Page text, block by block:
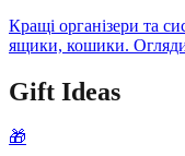
Кращі організери та
ящики, кошики. Огляди
Gift Ideas
🎁